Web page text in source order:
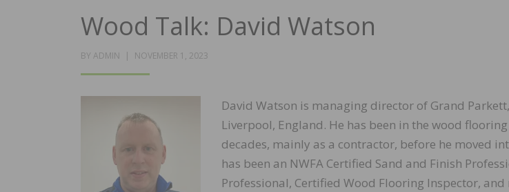
Wood Talk: David Watson
BY ADMIN
POSTED
NOVEMBER 1, 2023
David Watson is managing director of Grand
Liverpool, England. He has been in the wood
decades, mainly as a contractor, before he moved
has been an NWFA Certified Sand and Finish
Professional, Certified Wood Flooring Inspector,